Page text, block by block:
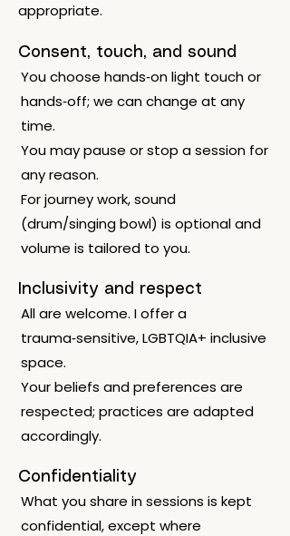
appropriate.
Consent, touch, and sound
You choose hands‑on light touch or
hands‑off; we can change at any
time.
You may pause or stop a session for
any reason.
For journey work, sound
(drum/singing bowl) is optional and
volume is tailored to you.
Inclusivity and respect
All are welcome. I offer a
trauma‑sensitive, LGBTQIA+ inclusive
space.
Your beliefs and preferences are
respected; practices are adapted
accordingly.
Confidentiality
What you share in sessions is kept
confidential, except where